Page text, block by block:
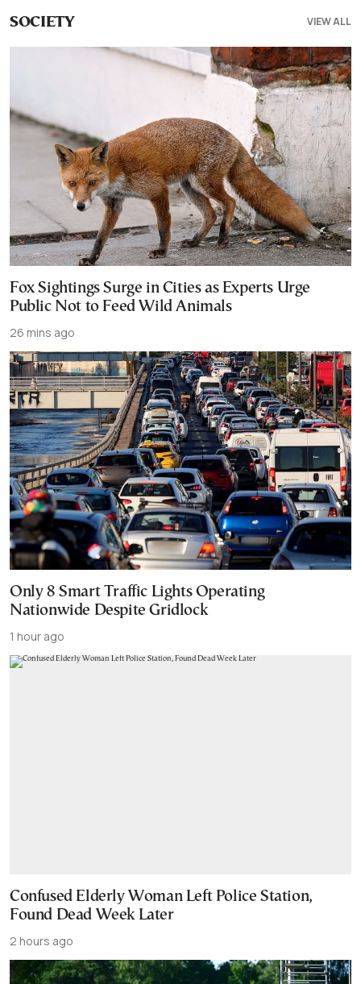
SOCIETY VIEW ALL
Fox Sightings Surge in Cities as Experts Urge
Public Not to Feed Wild Animals
26 mins ago
Only 8 Smart Traffic Lights Operating
Nationwide Despite Gridlock
1 hour ago
Confused Elderly Woman Left Police Station,
Found Dead Week Later
2 hours ago